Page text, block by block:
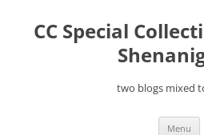
content
CC Special
two blogs mixed
Menu